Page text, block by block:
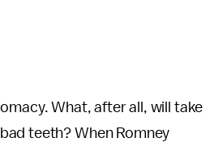
What, after all, will take
teeth? When Romney